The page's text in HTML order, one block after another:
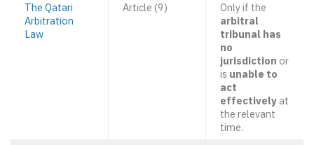
The Qatari
Arbitration
Law
Article (9)
Only if the
arbitral
tribunal has
no
jurisdiction or
is unable to
act
effectively at
the relevant
time.